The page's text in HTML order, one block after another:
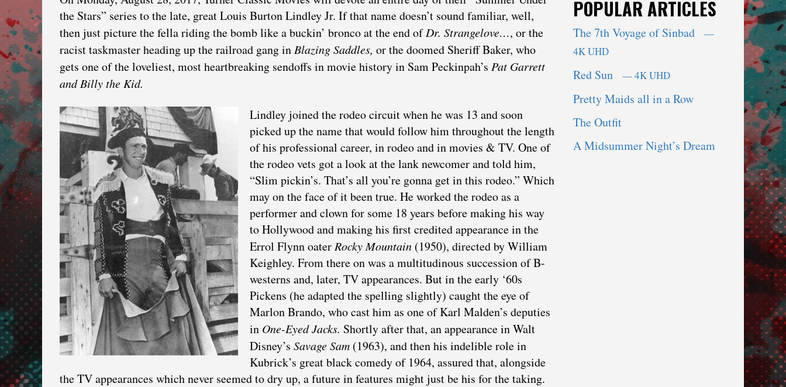
the Stars” series to the late, great Louis Burton Lindley Jr. If that name doesn’t sound familiar, well,
then just picture the fella riding the bomb like a buckin’ bronco at the end ofDr. Strangelove…, or the
racist taskmaster heading up the railroad gang in Blazing Saddles, or the doomed Sheriff Baker, who
gets one of the loveliest, most heartbreaking sendoffs in movie history in Sam Peckinpah’s Pat Garrett
and Billy the Kid.
Lindley joined the rodeo circuit when he was 13 and soon
picked up the name that would follow him throughout the length
of his professional career, in rodeo and in movies & TV. One of
the rodeo vets got a look at the lank newcomer and told him,
“Slim pickin’s. That’s all you’re gonna get in this rodeo.” Which
may on the face of it been true. He worked the rodeo as a
performer and clown for some 18 years before making his way
to Hollywood and making his first credited appearance in the
Errol Flynn oater Rocky Mountain (1950), directed by William
Keighley. From there on was a multitudinous succession of B-
westerns and, later, TV appearances. But in the early ‘60s
Pickens (he adapted the spelling slightly) caught the eye of
Marlon Brando, who cast him as one of Karl Malden’s deputies
in One-Eyed Jacks. Shortly after that, an appearance in Walt
Disney’s Savage Sam (1963), and then his indelible role in
Kubrick’s great black comedy of 1964, assured that, alongside
the TV appearances which never seemed to dry up, a future in features might just be his for the taking.
POPULAR ARTICLES
The 7th Voyage of Sinbad
—
4K UHD
Red Sun — 4K UHD
Pretty Maids all in a Row
The Outfit
A Midsummer Night’s Dream